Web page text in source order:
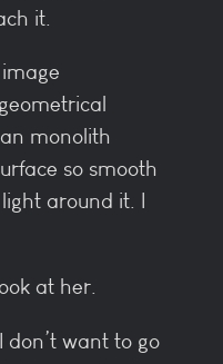
it.
monolith
so smooth
around it. I
at her.
don’t want to go